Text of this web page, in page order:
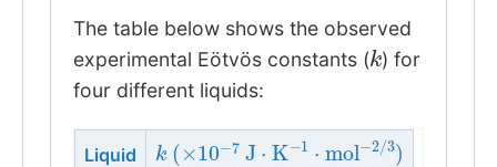
The table below shows the observed
experimental Eötvös constants (
k
) for
four different liquids:
Liquid
k ( 10 −7 J ⋅K−1 mol−2/3